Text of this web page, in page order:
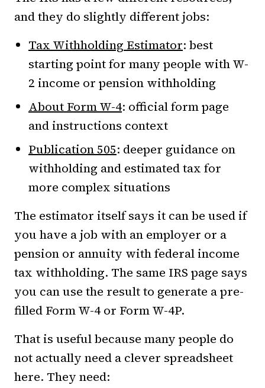
and they do slightly different jobs:
Tax Withholding Estimator: best
starting point for many people with W-
2 income or pension withholding
About Form W-4: official form page
and instructions context
Publication 505: deeper guidance on
withholding and estimated tax for
more complex situations
The estimator itself says it can be used if
you have a job with an employer or a
pension or annuity with federal income
tax withholding. The same IRS page says
you can use the result to generate a pre-
filled Form W-4 or Form W-4P.
That is useful because many people do
not actually need a clever spreadsheet
here. They need: